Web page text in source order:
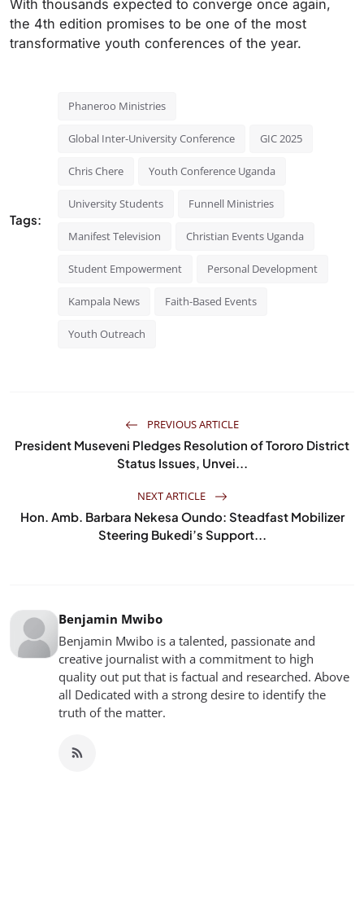
With thousands expected to converge once again,
the 4th edition promises to be one of the most
transformative youth conferences of the year.
Tags:
Phaneroo Ministries
Global Inter-University Conference GIC 2025
Chris Chere Youth Conference Uganda
University Students Funnell Ministries
Manifest Television Christian Events Uganda
Student Empowerment Personal Development
Kampala News Faith-Based Events
Youth Outreach
PREVIOUS ARTICLE
President Museveni Pledges Resolution of Tororo District
Status Issues, Unvei...
NEXT ARTICLE
Hon. Amb. Barbara Nekesa Oundo: Steadfast Mobilizer
Steering Bukedi’s Support...
Benjamin Mwibo
Benjamin Mwibo is a talented, passionate and
creative journalist with a commitment to high
quality out put that is factual and researched. Above
all Dedicated with a strong desire to identify the
truth of the matter.